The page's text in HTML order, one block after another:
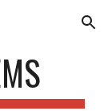
Skip to navigation